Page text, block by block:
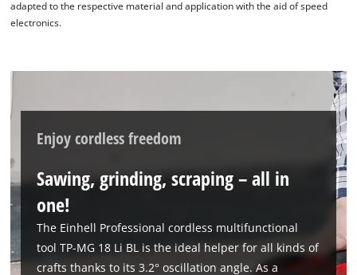
adapted to the respective material and application with the aid of speed
electronics.
Enjoy cordless freedom
Sawing, grinding, scraping – all in
one!
The Einhell Professional cordless multifunctional
tool TP-MG 18 Li BL is the ideal helper for all kinds of
crafts thanks to its 3.2° oscillation angle. As a